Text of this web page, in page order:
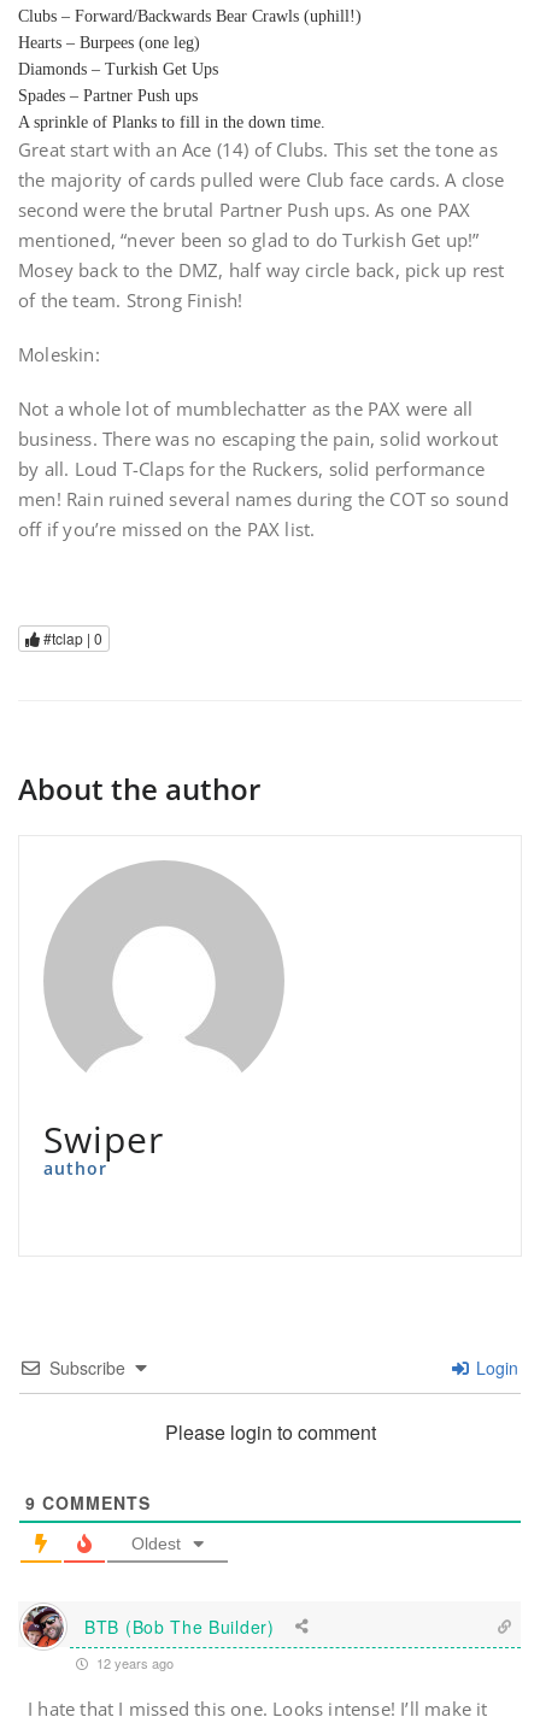
Clubs – Forward/Backwards Bear Crawls (uphill!)
Hearts – Burpees (one leg)
Diamonds – Turkish Get Ups
Spades – Partner Push ups
A sprinkle of Planks to fill in the down time.
Great start with an Ace (14) of Clubs. This set the tone as
the majority of cards pulled were Club face cards. A close
second were the brutal Partner Push ups. As one PAX
mentioned, “never been so glad to do Turkish Get up!”
Mosey back to the DMZ, half way circle back, pick up rest
of the team. Strong Finish!
Moleskin:
Not a whole lot of mumblechatter as the PAX were all
business. There was no escaping the pain, solid workout
by all. Loud T-Claps for the Ruckers, solid performance
men! Rain ruined several names during the COT so sound
off if you’re missed on the PAX list.
#tclap | 0
About the author
Swiper
author
Subscribe Login
Please login to comment
9 COMMENTS
Oldest
BTB (Bob The Builder)
12 years ago
I hate that I missed this one. Looks intense! I’ll make it